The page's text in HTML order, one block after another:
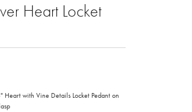
Heart Locket
with Vine Details Locket Pedant on